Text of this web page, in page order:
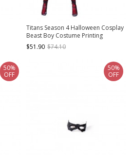
Titans Season 4 Halloween Cosplay
Beast Boy Costume Printing
Bodysuit Full Set
$51.90 $74.10
50%
OFF
50%
OFF